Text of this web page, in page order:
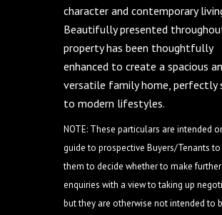
character and contemporary
Beautifully presented
property has been thoughtfully
enhanced to create a spacious
versatile family home, perfectly
to modern lifestyles.
NOTE: These particulars are intended
guide to prospective Buyers/Tenants
them to decide whether to make further
enquiries with a view to taking up
but they are otherwise not intended to